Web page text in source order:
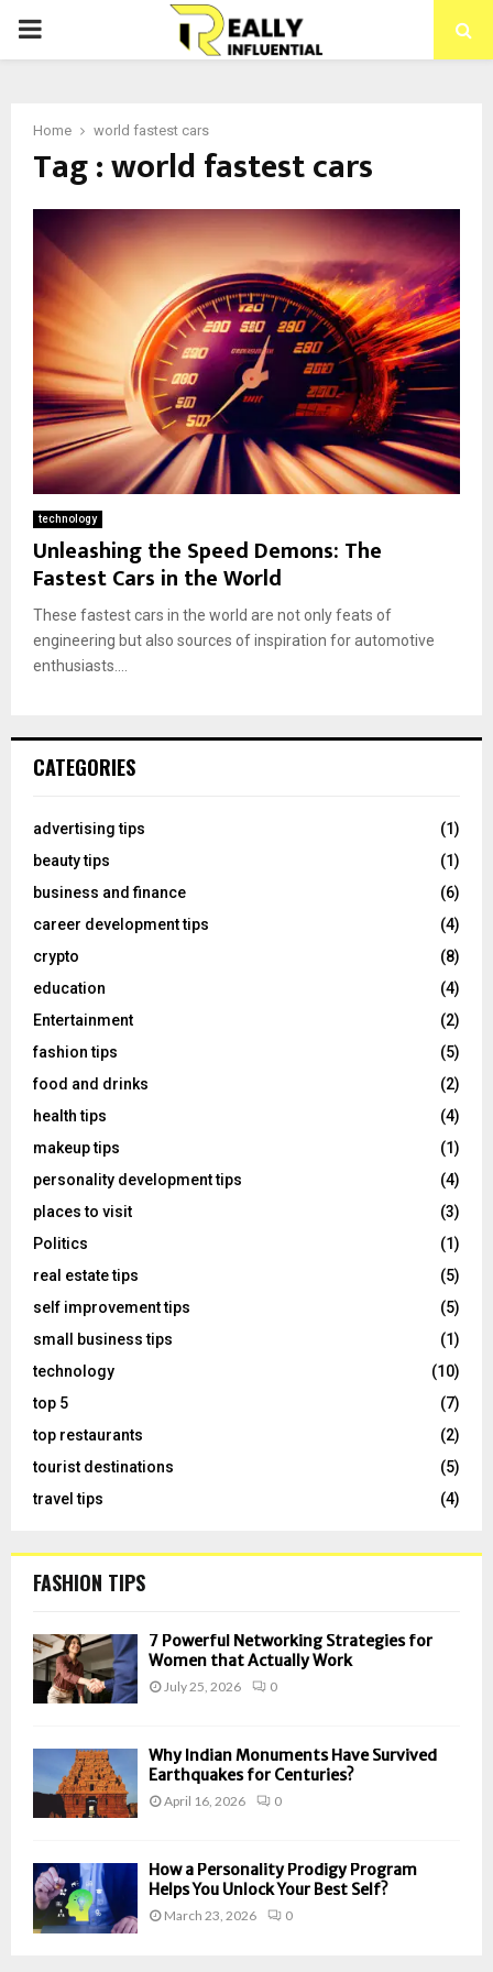
PRIMARY
Home world fastest cars
Tag : world fastest cars
technology
Unleashing the Speed Demons: The
Fastest Cars in the World
These fastest cars in the world are not only feats of
engineering but also sources of inspiration for automotive
enthusiasts....
CATEGORIES
advertising tips
(1)
beauty tips
(1)
business and finance
(6)
career development tips
(4)
crypto
(8)
education
(4)
Entertainment
(2)
fashion tips
(5)
food and drinks
(2)
health tips
(4)
makeup tips
(1)
personality development tips
(4)
places to visit
(3)
Politics
(1)
real estate tips
(5)
self improvement tips
(5)
small business tips
(1)
technology
(10)
top 5
(7)
top restaurants
(2)
tourist destinations
(5)
travel tips
(4)
FASHION TIPS
7 Powerful Networking Strategies for
Women that Actually Work
July 25, 2026 0
Why Indian Monuments Have Survived
Earthquakes for Centuries?
April 16, 2026 0
How a Personality Prodigy Program
Helps You Unlock Your Best Self?
March 23, 2026 0